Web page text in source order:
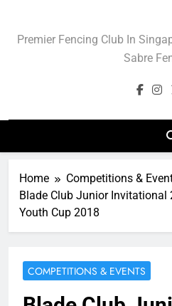
contentBlade
Sport Of
Premier Fencing Club In
Sabre
Home
Competitions &
Blade Club Junior Invitational
Youth Cup 2018
COMPETITIONS & EVENTS